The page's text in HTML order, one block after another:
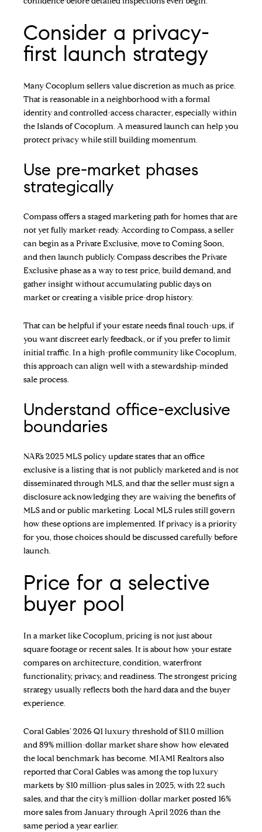
Consider a privacy-
first launch strategy
Many Cocoplum sellers value discretion as much as price.
That is reasonable in a neighborhood with a formal
identity and controlled-access character, especially within
the Islands of Cocoplum. A measured launch can help you
protect privacy while still building momentum.
Use pre-market phases
strategically
Compass offers a staged marketing path for homes that are
not yet fully market-ready. According to Compass, a seller
can begin as a Private Exclusive, move to Coming Soon,
and then launch publicly. Compass describes the Private
Exclusive phase as a way to test price, build demand, and
gather insight without accumulating public days on
market or creating a visible price-drop history.
That can be helpful if your estate needs final touch-ups, if
you want discreet early feedback, or if you prefer to limit
initial traffic. In a high-profile community like Cocoplum,
this approach can align well with a stewardship-minded
sale process.
Understand office-exclusive
boundaries
NAR’s 2025 MLS policy update states that an office
exclusive is a listing that is not publicly marketed and is not
disseminated through MLS, and that the seller must sign a
disclosure acknowledging they are waiving the benefits of
MLS and or public marketing. Local MLS rules still govern
how these options are implemented. If privacy is a priority
for you, those choices should be discussed carefully before
launch.
Price for a selective
buyer pool
In a market like Cocoplum, pricing is not just about
square footage or recent sales. It is about how your estate
compares on architecture, condition, waterfront
functionality, privacy, and readiness. The strongest pricing
strategy usually reflects both the hard data and the buyer
experience.
Coral Gables’ 2026 Q1 luxury threshold of $11.0 million
and 89% million-dollar market share show how elevated
the local benchmark has become. MIAMI Realtors also
reported that Coral Gables was among the top luxury
markets by $10 million-plus sales in 2025, with 22 such
sales, and that the city’s million-dollar market posted 16%
more sales from January through April 2026 than the
same period a year earlier.